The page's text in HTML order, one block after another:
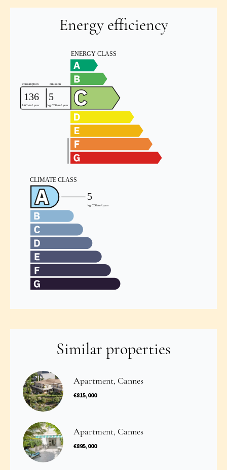
Energy efficiency
Similar properties
Apartment, Cannes
€815,000
Apartment, Cannes
€895,000